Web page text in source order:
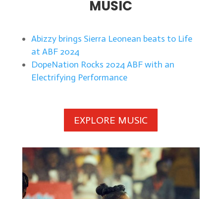
MUSIC
Abizzy brings Sierra Leonean beats to Life
at ABF 2024
DopeNation Rocks 2024 ABF with an
Electrifying Performance
EXPLORE MUSIC